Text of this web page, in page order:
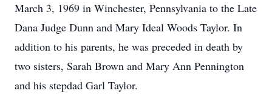
March 3, 1969 in Winchester, Pennsylvania to the Late
Dana Judge Dunn and Mary Ideal Woods Taylor. In
addition to his parents, he was preceded in death by
two sisters, Sarah Brown and Mary Ann Pennington
and his stepdad Garl Taylor.